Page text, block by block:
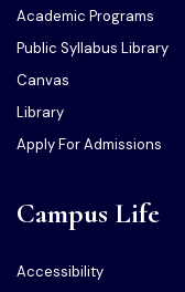
Academic Programs
Public Syllabus Library
Canvas
Library
Apply For Admissions
Campus Life
Accessibility